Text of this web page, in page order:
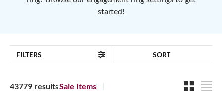
started!
FILTERS SORT
43779 resultsSale Items